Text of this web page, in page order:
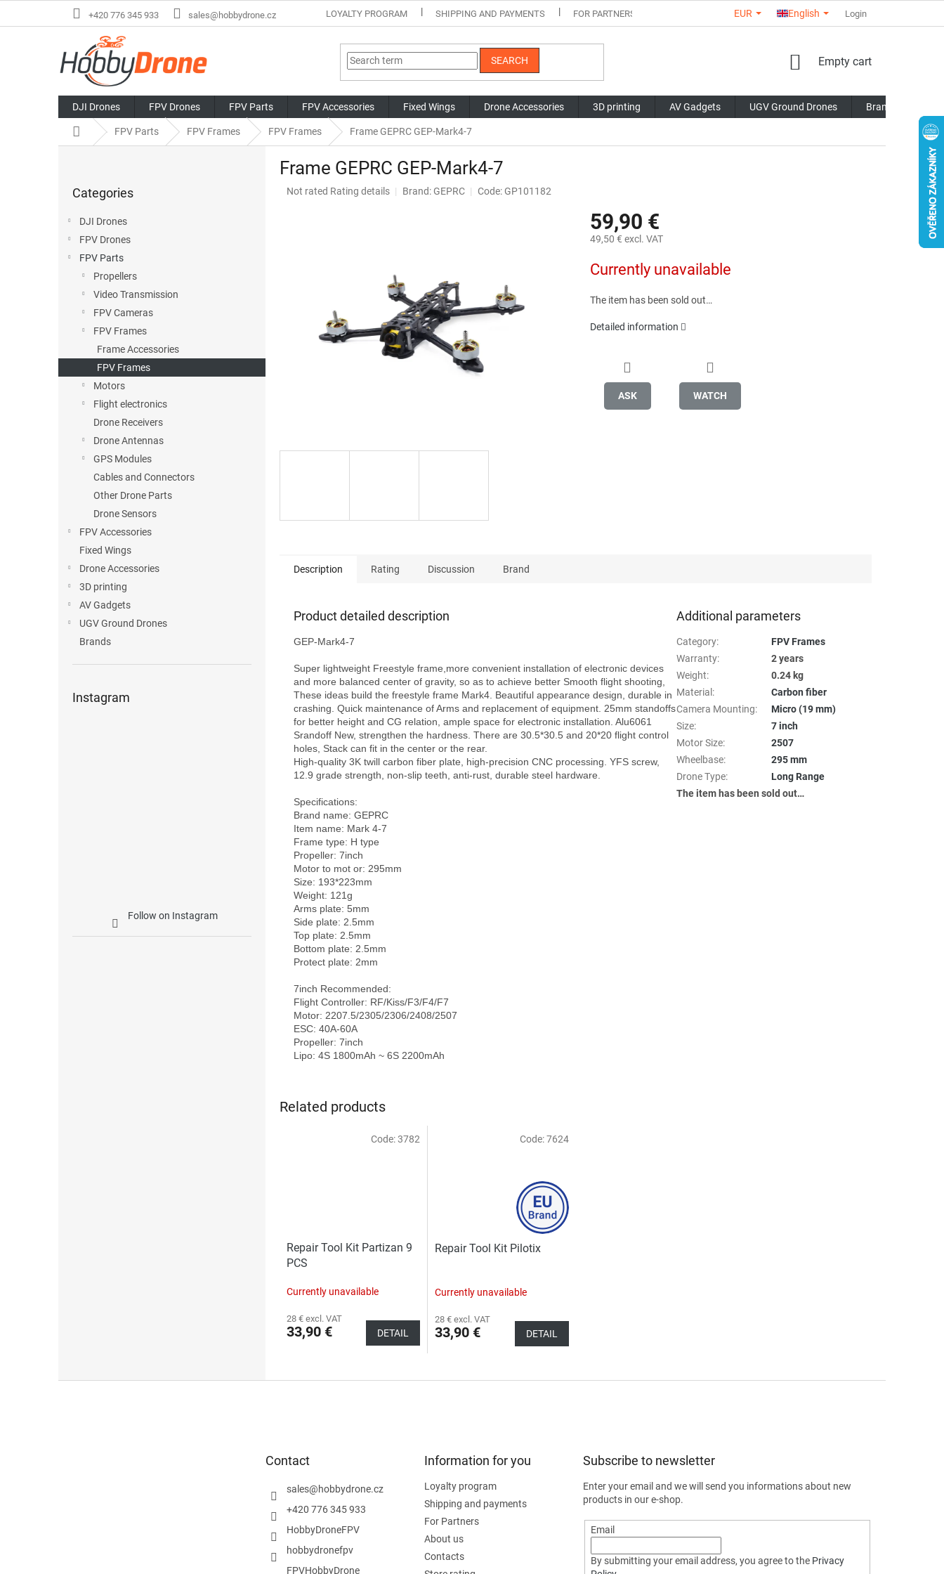
+420 776 345 933 sales@hobbydrone.cz LOYALTY PROGRAM SHIPPING AND PAYMENTS FOR PARTNERS CONTACTS STORE RATING
EUR English Login
SEARCH
SHOPPING
Empty cart
DJI Drones FPV Drones FPV Parts FPV Accessories Fixed Wings Drone Accessories 3D printing AV Gadgets UGV Ground Drones Brands
Home FPV Parts FPV Frames FPV Frames Frame GEPRC GEP-Mark4-7
categories
Categories
DJI Drones
FPV Drones
FPV Parts
Propellers
Video Transmission
FPV Cameras
FPV Frames
Frame Accessories
FPV Frames
Motors
Flight electronics
Drone Receivers
Drone Antennas
GPS Modules
Cables and Connectors
Other Drone Parts
Drone Sensors
FPV Accessories
Fixed Wings
Drone Accessories
3D printing
AV Gadgets
UGV Ground Drones
Brands
Instagram
Follow on Instagram
Frame GEPRC GEP-Mark4-7
The
Not rated Rating details Brand: GEPRC Code: GP101182
59,90 €
49,50 € excl. VAT
price:
Currently unavailable
The item has been sold out…
Detailed information
ASK WATCH
Description Rating Discussion Brand
Product detailed description
GEP-Mark4-7
Super lightweight Freestyle frame,more convenient installation of electronic devices
and more balanced center of gravity, so as to achieve better Smooth flight shooting,
These ideas build the freestyle frame Mark4. Beautiful appearance design, durable in
crashing. Quick maintenance of Arms and replacement of equipment. 25mm standoffs
for better height and CG relation, ample space for electronic installation. Alu6061
Srandoff New, strengthen the hardness. There are 30.5*30.5 and 20*20 flight control
holes, Stack can fit in the center or the rear.
High-quality 3K twill carbon fiber plate, high-precision CNC processing. YFS screw,
12.9 grade strength, non-slip teeth, anti-rust, durable steel hardware.
Specifications:
Brand name: GEPRC
Item name: Mark 4-7
Frame type: H type
Propeller: 7inch
Motor to mot or: 295mm
Size: 193*223mm
Weight: 121g
Arms plate: 5mm
Side plate: 2.5mm
Top plate: 2.5mm
Bottom plate: 2.5mm
Protect plate: 2mm
7inch Recommended:
Flight Controller: RF/Kiss/F3/F4/F7
Motor: 2207.5/2305/2306/2408/2507
ESC: 40A-60A
Propeller: 7inch
Additional parameters
Category:
FPV Frames
Warranty:
2 years
Weight:
0.24 kg
Material:
Carbon fiber
Camera Mounting:
Micro (19 mm)
Size:
7 inch
Motor Size:
2507
Wheelbase:
295 mm
Drone Type:
Long Range
The item has been sold out…
Related products
Repair Tool Kit Partizan 9
PCS
Currently unavailable
28 € excl. VAT
33,90 € DETAIL
Code:3782
Repair Tool Kit Pilotix
Currently unavailable
28 € excl. VAT
33,90 € DETAIL
Code:7624
Contact
sales@hobbydrone.cz
+420 776 345 933
HobbyDroneFPV
hobbydronefpv
FPVHobbyDrone
Information for you
Loyalty program
Shipping and payments
For Partners
About us
Contacts
Subscribe to newsletter
Enter your email and we will send you informations about new
products in our e-shop.
Email
By submitting your email address, you agree to the Privacy